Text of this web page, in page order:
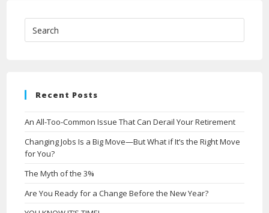
Recent Posts
An All-Too-Common Issue That Can Derail Your Retirement
Changing Jobs Is a Big Move—But What if It’s the Right Move
for You?
The Myth of the 3%
Are You Ready for a Change Before the New Year?